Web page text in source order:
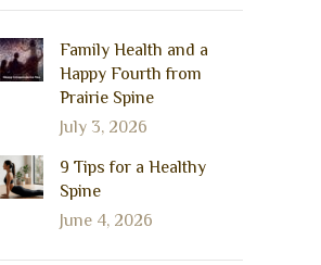
Family Health and a
Happy Fourth from
Prairie Spine
July 3, 2026
9 Tips for a Healthy
Spine
June 4, 2026